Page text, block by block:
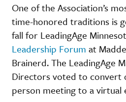
One of the Association’s
time-honored traditions is
fall for LeadingAge
Leadership Forum at
Brainerd. The LeadingAge
Directors voted to convert
person meeting to a virtual